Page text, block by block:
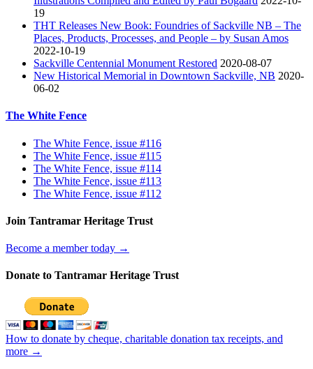
19
THT Releases New Book: Foundries of Sackville NB – The
Places, Products, Processes, and People – by Susan Amos
2022-10-19
Sackville Centennial Monument Restored 2020-08-07
New Historical Memorial in Downtown Sackville, NB 2020-
06-02
The White Fence
The White Fence, issue #116
The White Fence, issue #115
The White Fence, issue #114
The White Fence, issue #113
The White Fence, issue #112
Join Tantramar Heritage Trust
Become a member today →
Donate to Tantramar Heritage Trust
How to donate by cheque, charitable donation tax receipts, and
more →